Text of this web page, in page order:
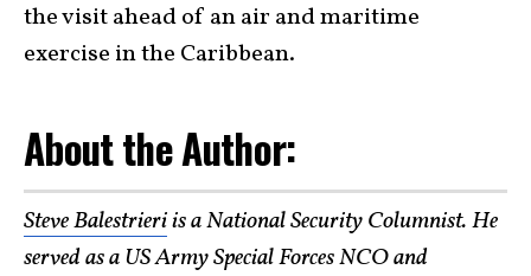
the visit ahead of an air and maritime
exercise in the Caribbean.
About the Author:
Steve Balestrieriis a National Security Columnist. He
served as a US Army Special Forces NCO and